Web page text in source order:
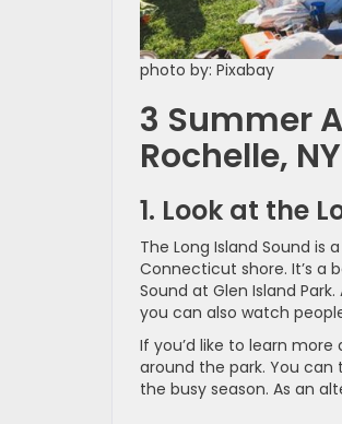
photo by: Pixabay
3 Summer
Rochelle, NY
1. Look at the
The Long Island Sound is
Connecticut shore. It’s a
Sound at Glen Island
you can also watch
If you’d like to learn
around the park. You can
the busy season. As an